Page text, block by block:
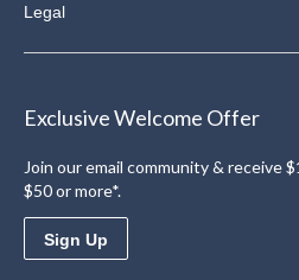
Legal
Exclusive Welcome Offer
Join our email community & receive
$50 or more*.
Sign Up